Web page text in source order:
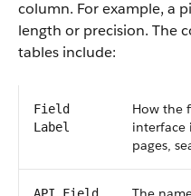
column. For example, a
length or precision. The
tables include:
Field
Label
How the
interface
pages,